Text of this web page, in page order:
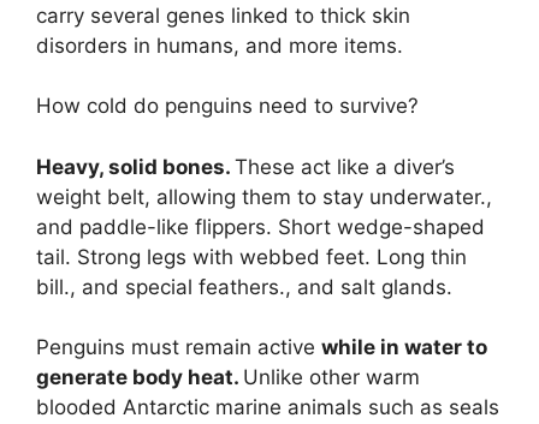
carry several genes linked to thick skin
disorders in humans, and more items.
How cold do penguins need to survive?
Heavy, solid bones. These act like a diver’s
weight belt, allowing them to stay underwater.,
and paddle-like flippers. Short wedge-shaped
tail. Strong legs with webbed feet. Long thin
bill., and special feathers., and salt glands.
Penguins must remain active while in water to
generate body heat. Unlike other warm
blooded Antarctic marine animals such as seals